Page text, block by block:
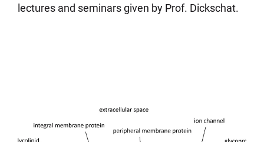
lectures and seminars given by Prof. Dickschat.